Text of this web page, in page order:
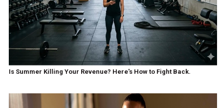
Is Summer Killing Your Revenue? Here's How to Fight Back.